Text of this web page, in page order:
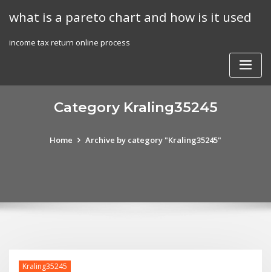
what is a pareto chart and how is it used
income tax return online process
Category Kraling35245
Home Archive by category "Kraling35245"
Kraling35245